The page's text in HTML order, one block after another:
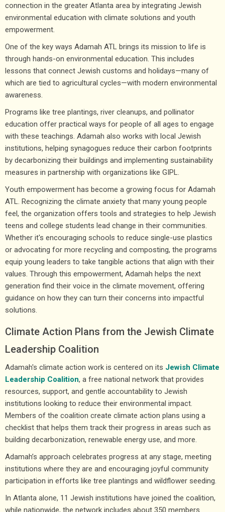
connection in the greater Atlanta area by integrating Jewish
environmental education with climate solutions and youth
empowerment.
One of the key ways Adamah ATL brings its mission to life is
through hands-on environmental education. This includes
lessons that connect Jewish customs and holidays—many of
which are tied to agricultural cycles—with modern environmental
awareness.
Programs like tree plantings, river cleanups, and pollinator
education offer practical ways for people of all ages to engage
with these teachings. Adamah also works with local Jewish
institutions, helping synagogues reduce their carbon footprints
by decarbonizing their buildings and implementing sustainability
measures in partnership with organizations like GIPL.
Youth empowerment has become a growing focus for Adamah
ATL. Recognizing the climate anxiety that many young people
feel, the organization offers tools and strategies to help Jewish
teens and college students lead change in their communities.
Whether it's encouraging schools to reduce single-use plastics
or advocating for more recycling and composting, the programs
equip young leaders to take tangible actions that align with their
values. Through this empowerment, Adamah helps the next
generation find their voice in the climate movement, offering
guidance on how they can turn their concerns into impactful
solutions.
Climate Action Plans from the Jewish Climate
Leadership Coalition
Adamah's climate action work is centered on its Jewish Climate
Leadership Coalition, a free national network that provides
resources, support, and gentle accountability to Jewish
institutions looking to reduce their environmental impact.
Members of the coalition create climate action plans using a
checklist that helps them track their progress in areas such as
building decarbonization, renewable energy use, and more.
Adamah’s approach celebrates progress at any stage, meeting
institutions where they are and encouraging joyful community
participation in efforts like tree plantings and wildflower seeding.
In Atlanta alone, 11 Jewish institutions have joined the coalition,
while nationwide, the network includes about 350 members.